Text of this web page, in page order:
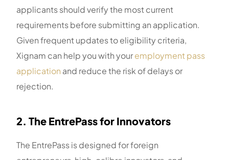
applicants should verify the most current
requirements before submitting an application.
Given frequent updates to eligibility criteria,
Xignam can help you with youremployment pass
application and reduce the risk of delays or
rejection.
2. The EntrePass for Innovators
The EntrePass is designed for foreign